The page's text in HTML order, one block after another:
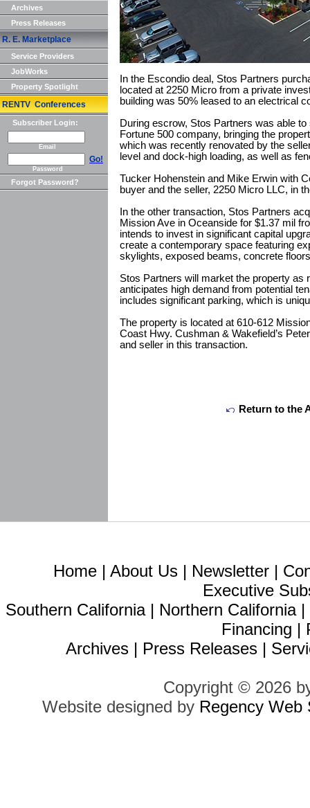
Archives
Press Releases
R. E. Marketplace
Service Providers
JobWorks
Property Spotlight
RENTV Conferences
Subscriber Login:
Email
Go!
Password
Forgot Password?
In the Escondio deal, Stos Partners
located at 2250 Micro from a private
building was 50% leased to an electrical
During escrow, Stos Partners was able
Fortune 500 company, bringing the
which was recently renovated by the
level and dock-high loading, as well as
Tucker Hohenstein and Mike Erwin with
buyer and the seller, 2250 Micro LLC, in
In the other transaction, Stos Partners
Mission Ave in Oceanside for $1.37 mil
intends to invest in significant capital
create a contemporary space featuring
skylights, exposed beams, concrete
Stos Partners will market the property as
anticipates high demand from potential
includes significant parking, which is
The property is located at 610-612
Coast Hwy. Cushman & Wakefield’s
and seller in this transaction.
Return to the
Home | About Us | Newsletter |
Executive
Southern California| Northern California|
Financing |
Archives | Press Releases |
Copyright © 2026
Website designed by Regency Web